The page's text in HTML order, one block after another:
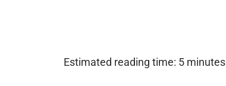
Estimated reading time: 5 minutes